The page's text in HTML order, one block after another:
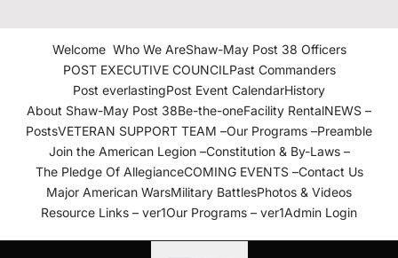
The American Legion Shaw-
May Post 38 Roanoke
Rapids, N.C. Department of
North Carolina
Welcome Who We AreShaw-May Post 38 Officers
POST EXECUTIVE COUNCILPast Commanders
Post everlastingPost Event CalendarHistory
About Shaw-May Post 38Be-the-oneFacility RentalNEWS –
PostsVETERAN SUPPORT TEAM –Our Programs –Preamble
Join the American Legion –Constitution & By-Laws –
The Pledge Of AllegianceCOMING EVENTS –Contact Us
Major American WarsMilitary BattlesPhotos & Videos
Resource Links – ver1Our Programs – ver1Admin Login